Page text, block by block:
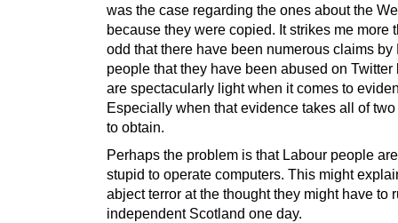
was the case regarding the ones about the
because they were copied. It strikes me more
odd that there have been numerous claims by
people that they have been abused on Twitter
are spectacularly light when it comes to
Especially when that evidence takes all of
to obtain.
Perhaps the problem is that Labour people
stupid to operate computers. This might
abject terror at the thought they might have to
independent Scotland one day.